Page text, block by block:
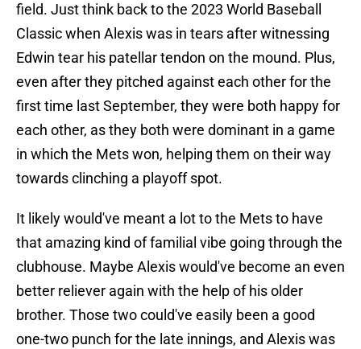
field. Just think back to the 2023 World Baseball
Classic when Alexis was in tears after witnessing
Edwin tear his patellar tendon on the mound. Plus,
even after they pitched against each other for the
first time last September, they were both happy for
each other, as they both were dominant in a game
in which the Mets won, helping them on their way
towards clinching a playoff spot.
It likely would've meant a lot to the Mets to have
that amazing kind of familial vibe going through the
clubhouse. Maybe Alexis would've become an even
better reliever again with the help of his older
brother. Those two could've easily been a good
one-two punch for the late innings, and Alexis was